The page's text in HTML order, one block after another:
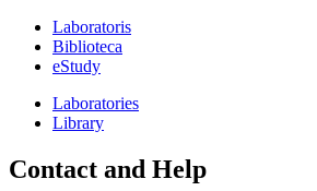
Laboratoris
Biblioteca
eStudy
Laboratories
Library
Contact and Help